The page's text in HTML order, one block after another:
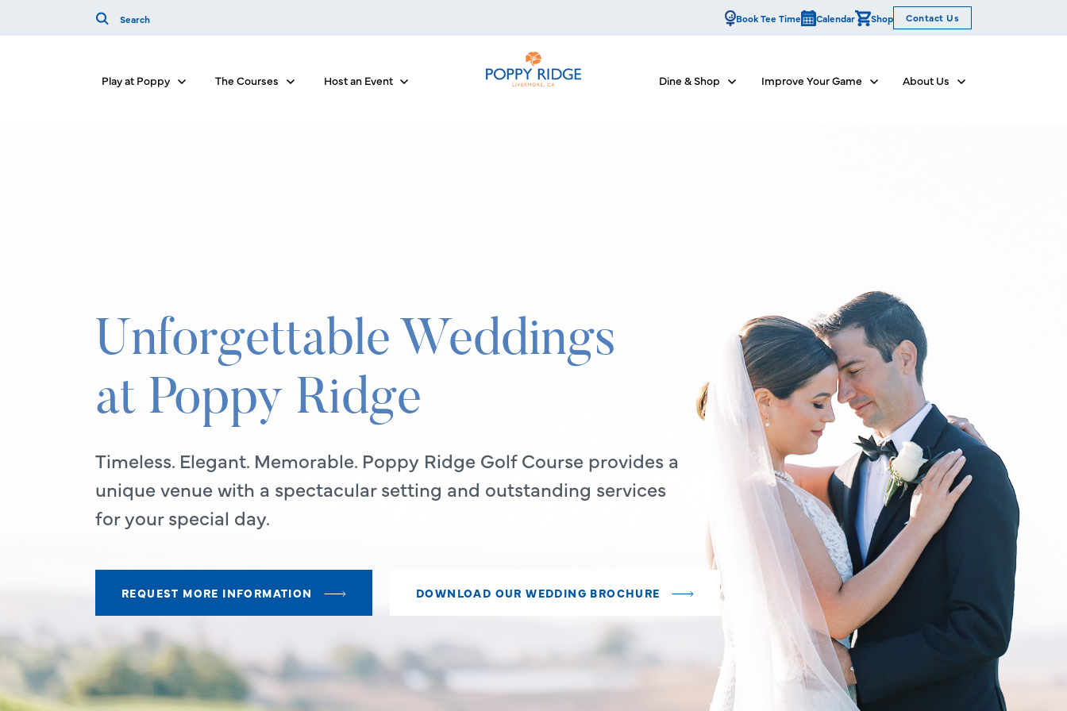
Book Tee Time Calendar Shop Contact Us
Play at Poppy Show submenu for Play at Poppy
The Courses Show submenu for The Courses
Host an Event Show submenu for Host an Event Dine & Shop Show submenu for Dine & Shop
Improve Your Game Show submenu for Improve Your Game
About Us Show submenu for
Unforgettable Weddings
at Poppy Ridge
Timeless. Elegant. Memorable. Poppy Ridge Golf Course provides a
unique venue with a spectacular setting and outstanding services
for your special day.
REQUEST MORE INFORMATION DOWNLOAD OUR WEDDING BROCHURE